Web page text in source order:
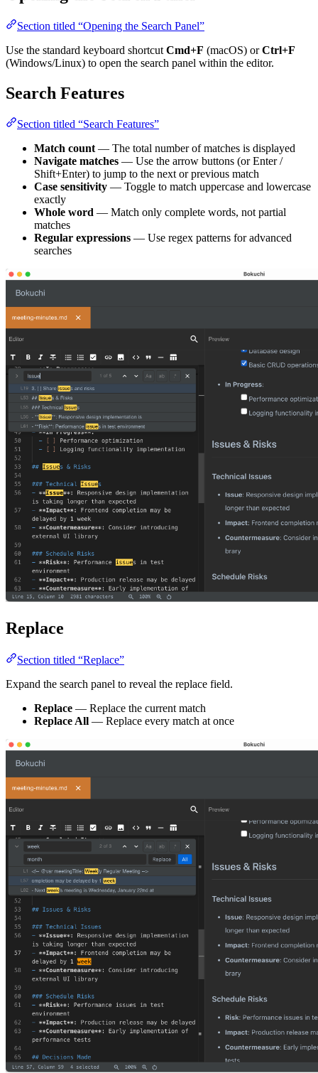
Section titled “Opening the Search Panel”
Use the standard keyboard shortcut Cmd+F (macOS) orCtrl+F
(Windows/Linux) to open the search panel within the editor.
Search Features
Section titled “Search Features”
Match count— The total number of matches is displayed
Navigate matches — Use the arrow buttons (or Enter /
Shift+Enter) to jump to the next or previous match
Case sensitivity — Toggle to match uppercase and lowercase
exactly
Whole word — Match only complete words, not partial
matches
Regular expressions — Use regex patterns for advanced
searches
Replace
Section titled “Replace”
Expand the search panel to reveal the replace field.
Replace — Replace the current match
Replace All — Replace every match at once